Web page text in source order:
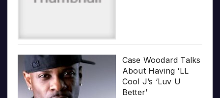
Case Woodard Talks
About Having ‘LL
Cool J’s ‘Luv U
Better’